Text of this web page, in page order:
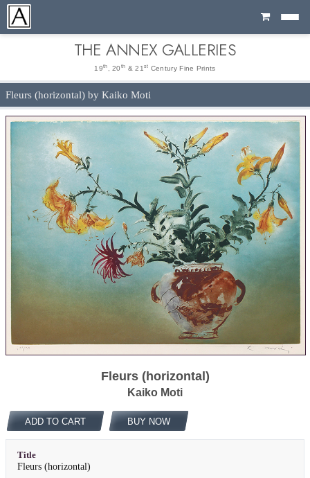
Cart
THE ANNEX GALLERIES
19th , 20 th & 21 st Century Fine Prints
Fleurs (horizontal) by Kaiko Moti
Fleurs (horizontal)
Kaiko Moti
ADD TO CART BUY NOW
Title
Fleurs (horizontal)